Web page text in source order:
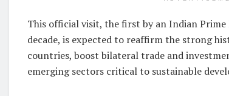
This official visit, the first by an Indian
decade, is expected to reaffirm the strong
countries, boost bilateral trade and
emerging sectors critical to sustainable